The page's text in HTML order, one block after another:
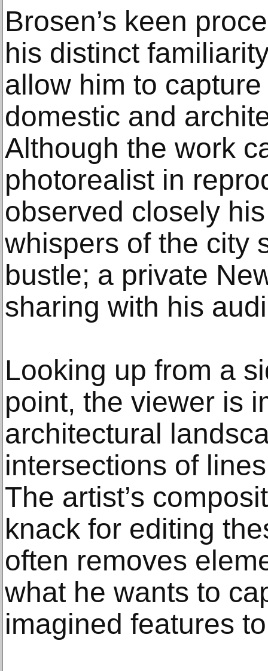
Brosen’s keen
his distinct
allow him to
domestic and
Although the work
photorealist in
observed closely
whispers of the city
bustle; a private
sharing with his
Looking up from a
point, the viewer is
architectural
intersections of
The artist’s
knack for editing
often removes
what he wants to
imagined features